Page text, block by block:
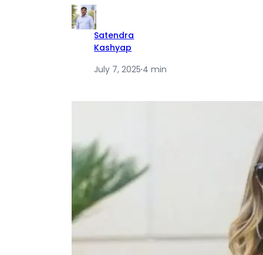
Satendra
Kashyap
July 7, 2025·4 min